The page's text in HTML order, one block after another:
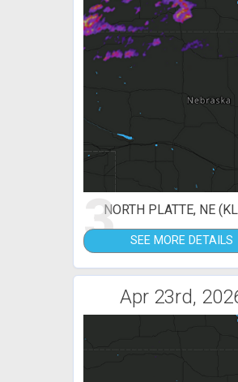
3NORTH PLATTE, NE
SEE MORE DETAILS
Apr 23rd,